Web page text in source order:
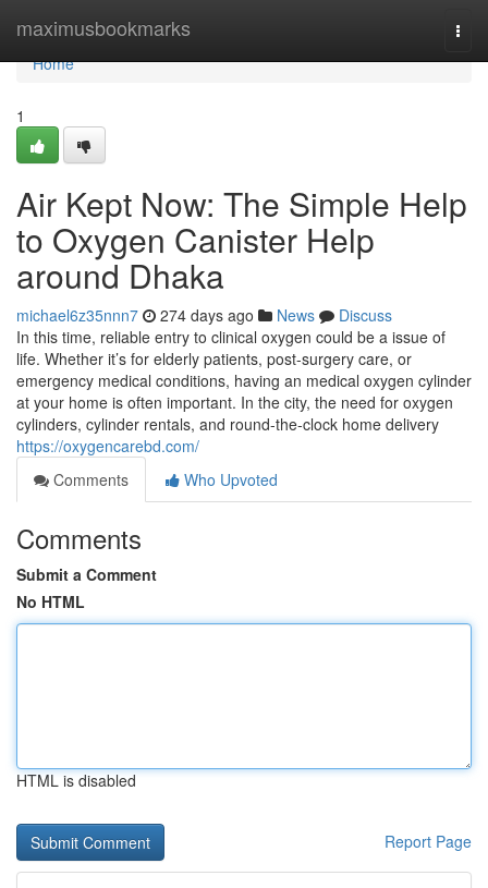
maximusbookmarks
Home
Home
1
Air Kept Now: The Simple Help
to Oxygen Canister Help
around Dhaka
michael6z35nnn7 274 days ago News
Discuss
In this time, reliable entry to clinical oxygen could be a issue of
life. Whether it’s for elderly patients, post-surgery care, or
emergency medical conditions, having an medical oxygen cylinder
at your home is often important. In the city, the need for oxygen
cylinders, cylinder rentals, and round-the-clock home delivery
https://oxygencarebd.com/
Comments
Who Upvoted
Comments
Submit a Comment
No HTML
HTML is disabled
Report Page